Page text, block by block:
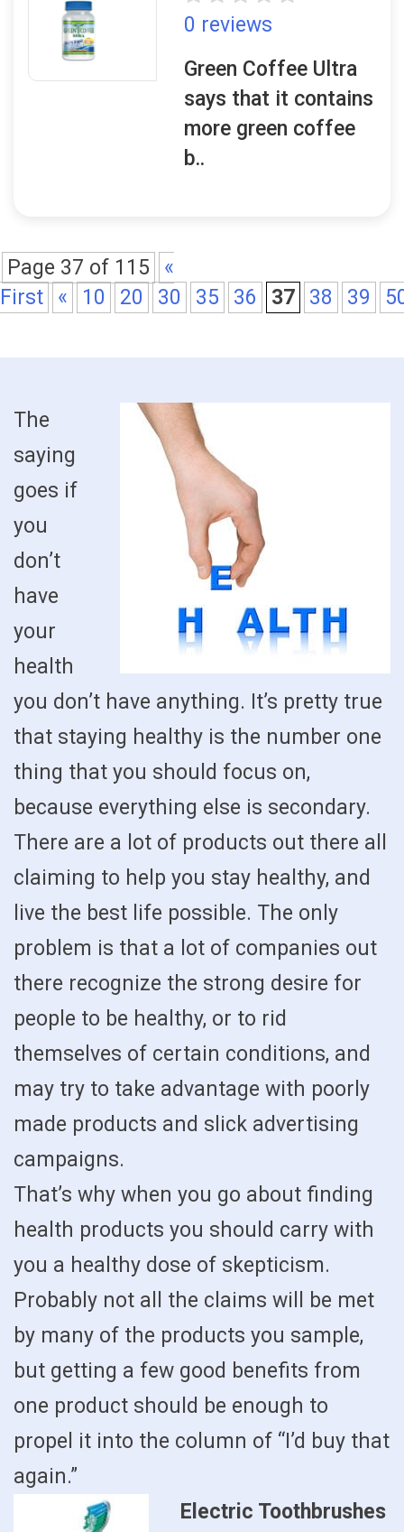
0 reviews
Green Coffee Ultra
says that it contains
more green coffee
b..
Page 37 of 115
«
First
« 10 20 30 35 36 37 38 39
The
saying
goes if
you
don’t
have
your
health
you don’t have anything. It’s pretty true
that staying healthy is the number one
thing that you should focus on,
because everything else is secondary.
There are a lot of products out there all
claiming to help you stay healthy, and
live the best life possible. The only
problem is that a lot of companies out
there recognize the strong desire for
people to be healthy, or to rid
themselves of certain conditions, and
may try to take advantage with poorly
made products and slick advertising
campaigns.
That’s why when you go about finding
health products you should carry with
you a healthy dose of skepticism.
Probably not all the claims will be met
by many of the products you sample,
but getting a few good benefits from
one product should be enough to
propel it into the column of “I’d buy that
again.”
Electric Toothbrushes